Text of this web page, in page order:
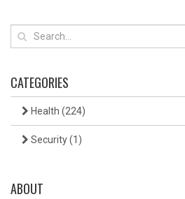
CATEGORIES
Health (224)
Security(1)
ABOUT